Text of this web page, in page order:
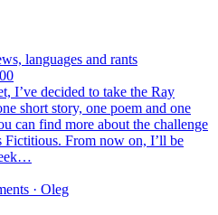
languages and rants
I’ve decided to take the Ray
short story, one poem and one
can find more about the challenge
Fictitious. From now on, I’ll be
· Oleg